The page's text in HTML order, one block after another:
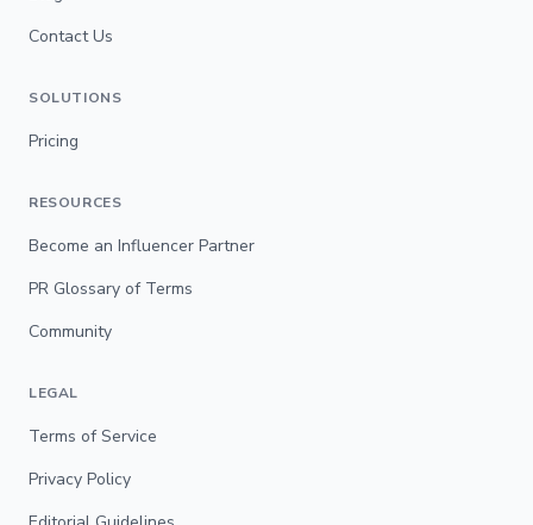
Contact Us
SOLUTIONS
Pricing
RESOURCES
Become an Influencer Partner
PR Glossary of Terms
Community
LEGAL
Terms of Service
Privacy Policy